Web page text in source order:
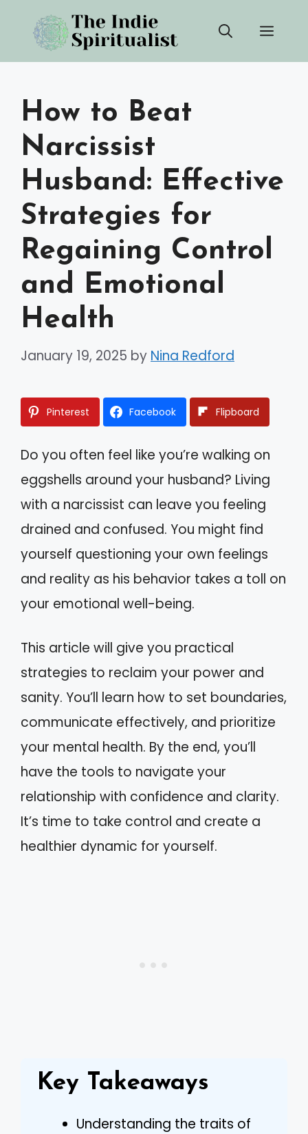
content
How to Beat
Narcissist
Husband: Effective
Strategies for
Regaining Control
and Emotional
Health
January 19, 2025 by Nina Redford
Pinterest Facebook Flipboard
Do you often feel like you’re walking on
eggshells around your husband? Living
with a narcissist can leave you feeling
drained and confused. You might find
yourself questioning your own feelings
and reality as his behavior takes a toll on
your emotional well-being.
This article will give you practical
strategies to reclaim your power and
sanity. You’ll learn how to set boundaries,
communicate effectively, and prioritize
your mental health. By the end, you’ll
have the tools to navigate your
relationship with confidence and clarity.
It’s time to take control and create a
healthier dynamic for yourself.
Key Takeaways
Understanding the traits of